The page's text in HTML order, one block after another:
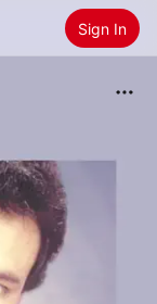
Sign In